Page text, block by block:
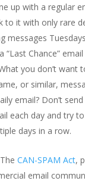
up with a regular
to it with only rare
messages
“Last Chance”
you don’t want
or similar,
email? Don’t
each day and try
days in a row.
CAN-SPAM Act,
email